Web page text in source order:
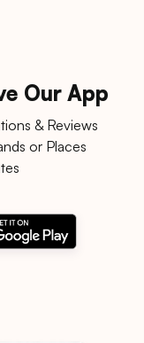
Our App
& Reviews
or Places